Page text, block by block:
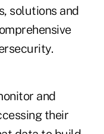
solutions and
and
their